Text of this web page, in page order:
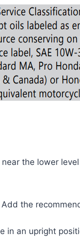
the lower
the
in an upright